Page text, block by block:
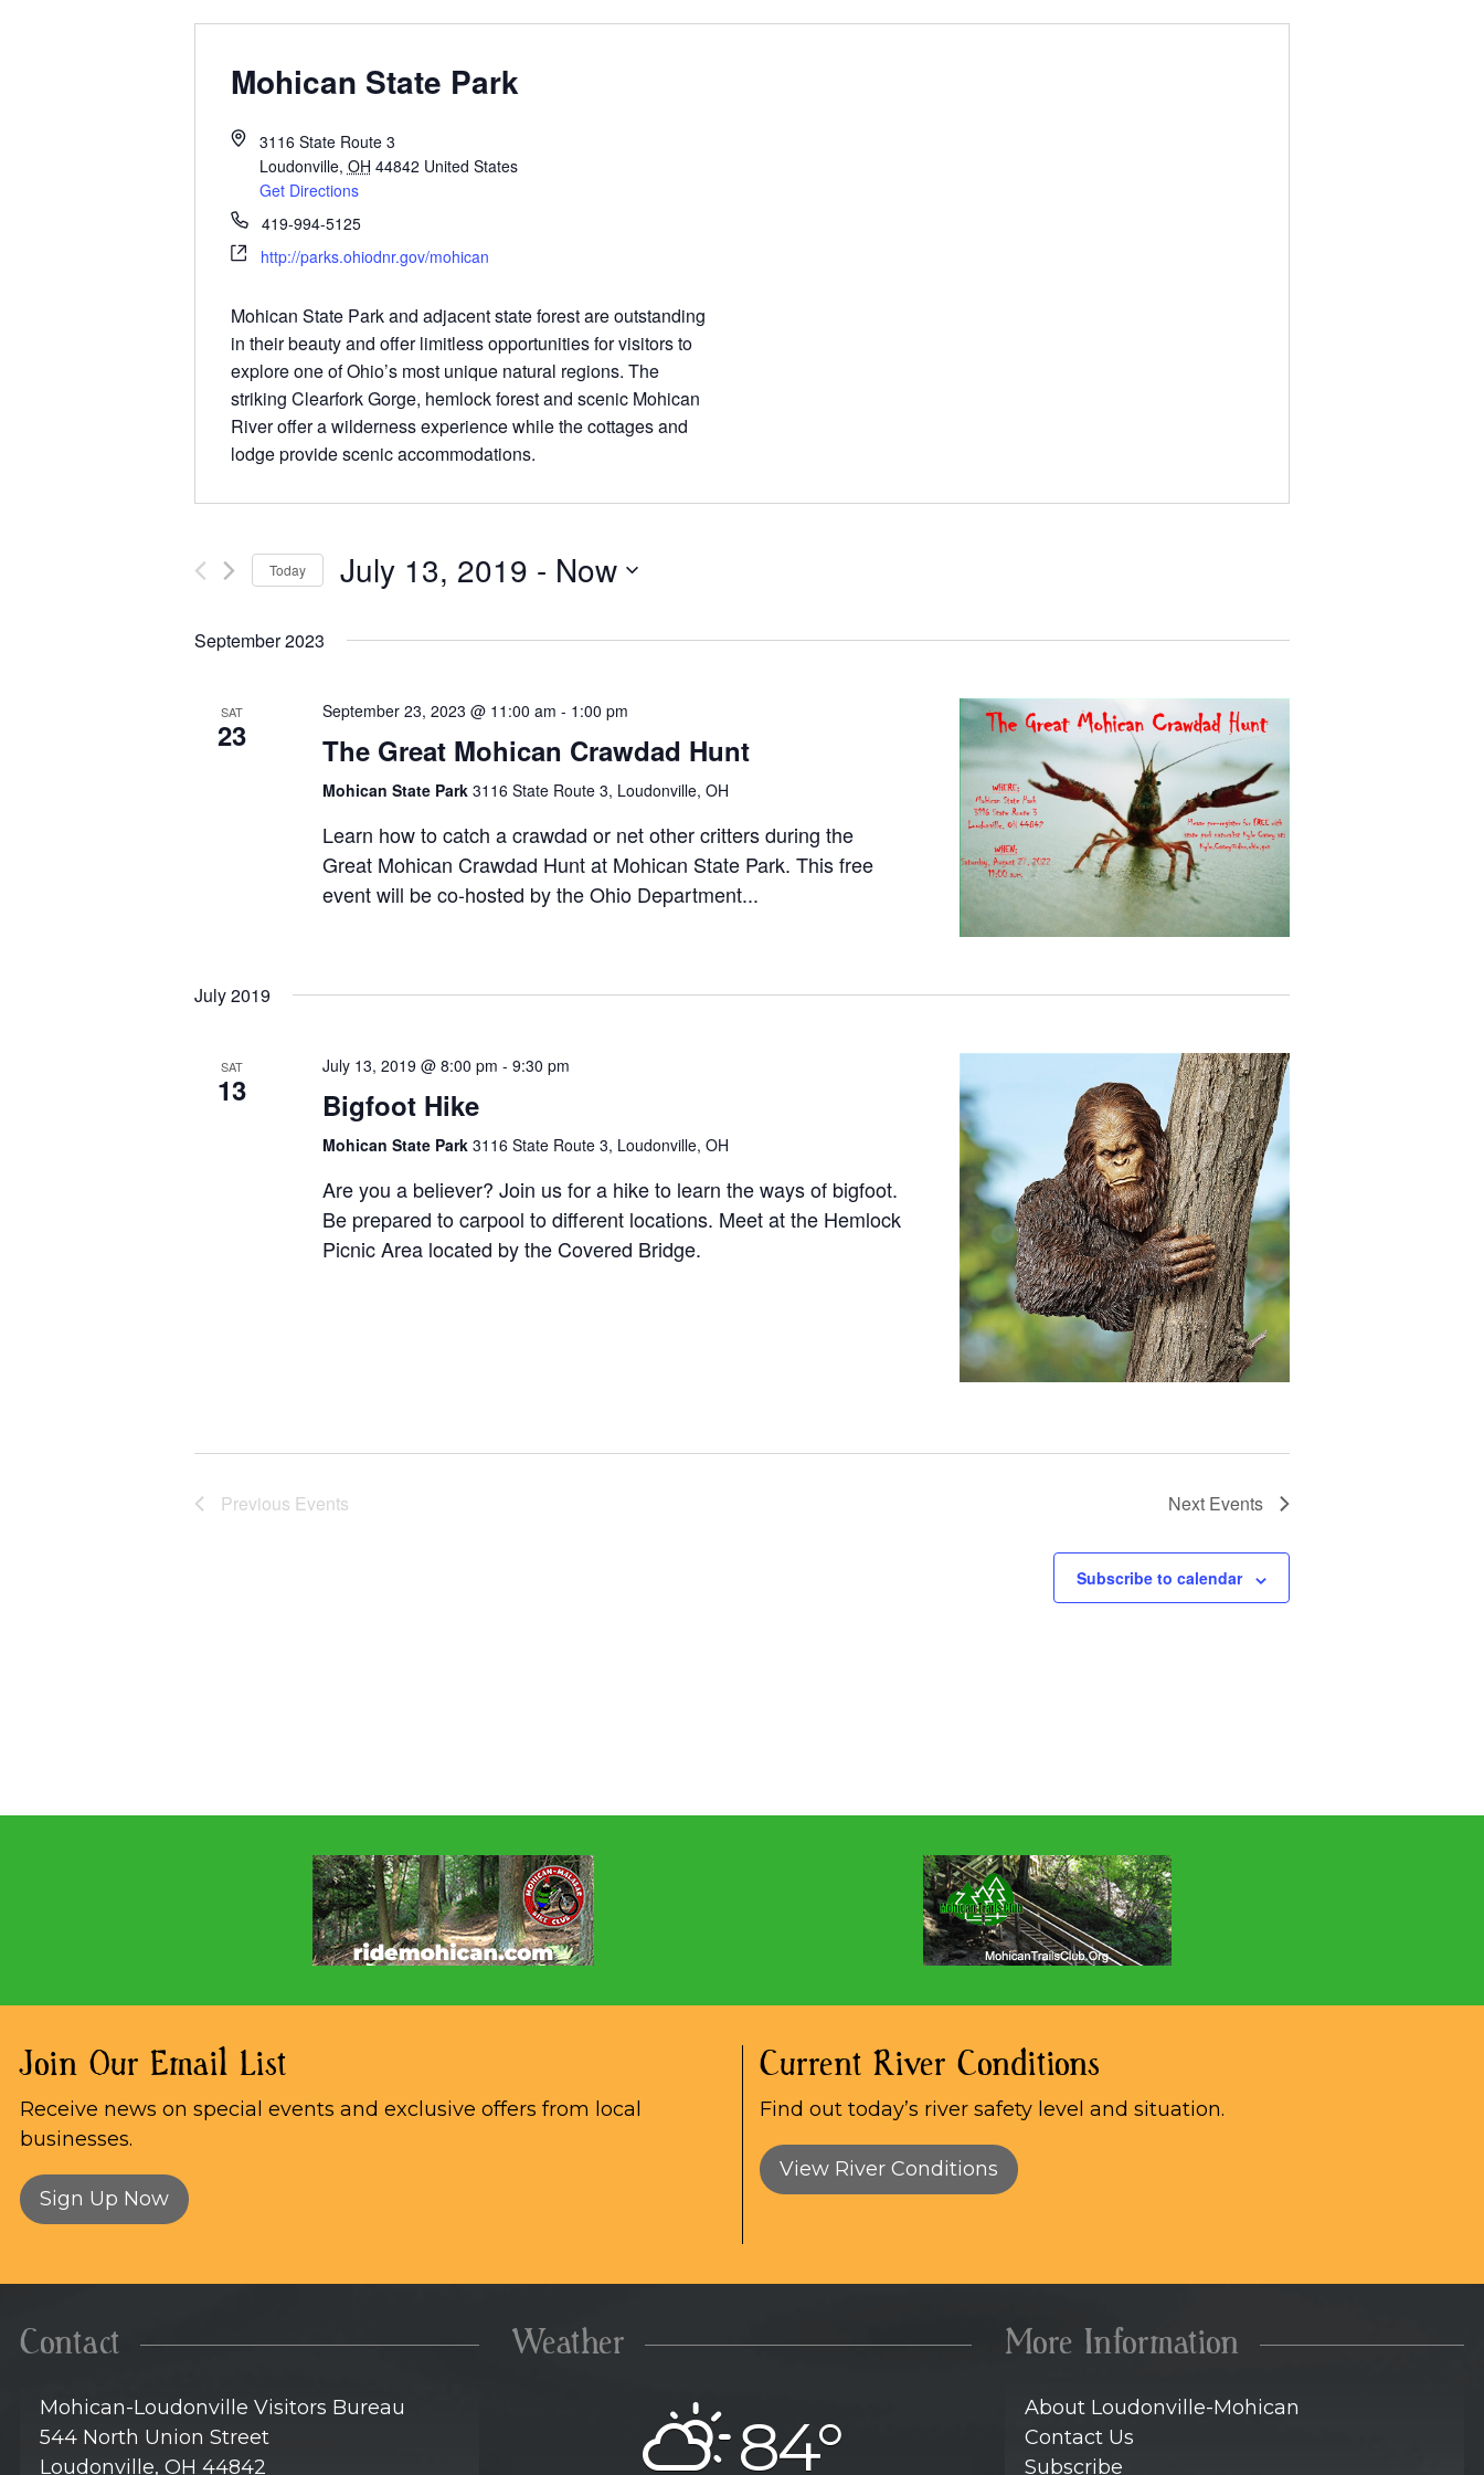
Mohican State Park
3116 State Route 3
Loudonville, OH 44842 United States
Get Directions
419-994-5125
http://parks.ohiodnr.gov/mohican
Mohican State Park and adjacent state forest are outstanding
in their beauty and offer limitless opportunities for visitors to
explore one of Ohio’s most unique natural regions. The
striking Clearfork Gorge, hemlock forest and scenic Mohican
River offer a wilderness experience while the cottages and
lodge provide scenic accommodations.
Today July 13, 2019 - Now
date.
September 2023
SAT
23
September 23, 2023 @ 11:00 am - 1:00 pm
The Great Mohican Crawdad Hunt
Mohican State Park 3116 State Route 3, Loudonville, OH
Learn how to catch a crawdad or net other critters during the
Great Mohican Crawdad Hunt at Mohican State Park. This free
event will be co-hosted by the Ohio Department...
July 2019
SAT
13
July 13, 2019 @ 8:00 pm - 9:30 pm
Bigfoot Hike
Mohican State Park 3116 State Route 3, Loudonville, OH
Are you a believer? Join us for a hike to learn the ways of bigfoot.
Be prepared to carpool to different locations. Meet at the Hemlock
Picnic Area located by the Covered Bridge.
Previous Events Next Events
Subscribe to calendar
Join Our Email List
Receive news on special events and exclusive offers from local
businesses.
Sign Up Now
Current River Conditions
Find out today’s river safety level and situation.
View River Conditions
Contact
Mohican-Loudonville Visitors Bureau
544 North Union Street
Loudonville, OH 44842
Weather
84°
More Information
About Loudonville-Mohican
Contact Us
Subscribe